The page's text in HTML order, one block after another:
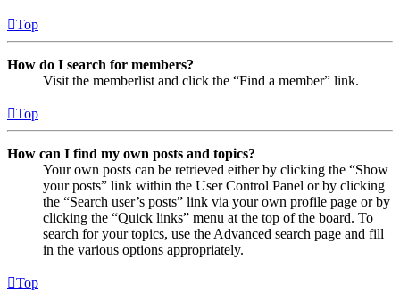
Top
How do I search for members?
Visit the memberlist and click the “Find a member” link.
Top
How can I find my own posts and topics?
Your own posts can be retrieved either by clicking the “Show
your posts” link within the User Control Panel or by clicking
the “Search user’s posts” link via your own profile page or by
clicking the “Quick links” menu at the top of the board. To
search for your topics, use the Advanced search page and fill
in the various options appropriately.
Top